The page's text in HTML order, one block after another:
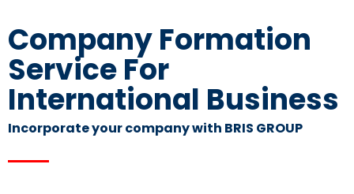
Company Formation
Service For
International Business
Incorporate your company with BRIS GROUP